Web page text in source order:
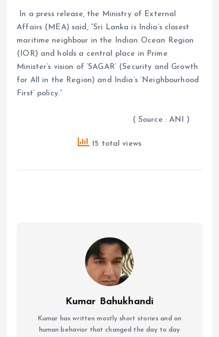
In a press release, the Ministry of External
Affairs (MEA) said, “Sri Lanka is India’s closest
maritime neighbour in the Indian Ocean Region
(IOR) and holds a central place in Prime
Minister’s vision of ‘SAGAR’ (Security and Growth
for All in the Region) and India’s ‘Neighbourhood
First’ policy.”
( Source : ANI )
15 total views
Kumar Bahukhandi
Kumar has written mostly short stories and on
human behavior that changed the day to day